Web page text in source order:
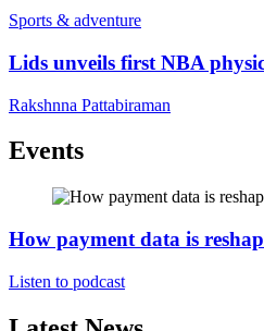
Sports & adventure
Lids unveils first NBA
Rakshnna Pattabiraman
Events
How payment data is
Listen to podcast